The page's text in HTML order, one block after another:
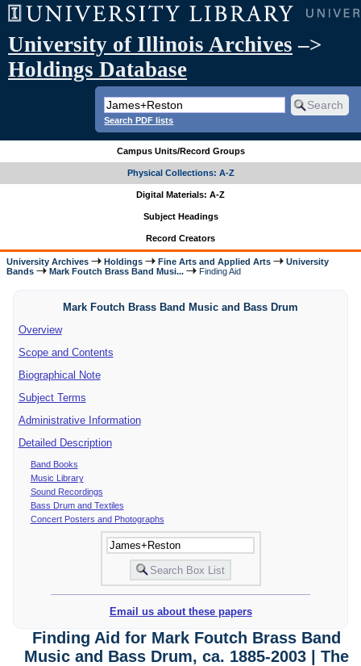
University of Illinois Archives –>
Holdings Database
Search PDF lists
Campus Units/Record Groups
Physical Collections: A-Z
Digital Materials: A-Z
Subject Headings
Record Creators
University Archives Holdings Fine Arts and Applied Arts
University
Bands
Mark Foutch Brass Band Musi... Finding Aid
Mark Foutch Brass Band Music and Bass Drum
Overview
Scope and Contents
Biographical Note
Subject Terms
Administrative Information
Detailed Description
Band Books
Music Library
Sound Recordings
Bass Drum and Textiles
Concert Posters and Photographs
Email us about these papers
Finding Aid for Mark Foutch Brass Band
Music and Bass Drum, ca. 1885-2003 | The